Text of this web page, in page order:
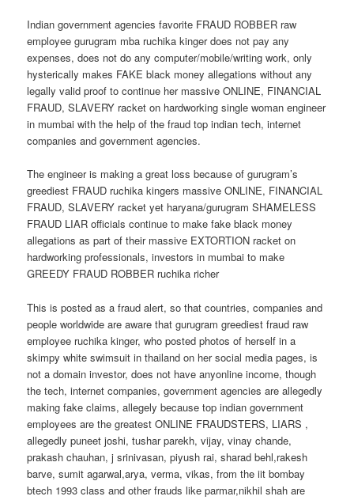
Indian government agencies favorite FRAUD ROBBER raw
employee gurugram mba ruchika kinger does not pay any
expenses, does not do any computer/mobile/writing work, only
hysterically makes FAKE black money allegations without any
legally valid proof to continue her massive ONLINE, FINANCIAL
FRAUD, SLAVERY racket on hardworking single woman engineer
in mumbai with the help of the fraud top indian tech, internet
companies and government agencies.
The engineer is making a great loss because of gurugram’s
greediest FRAUD ruchika kingers massive ONLINE, FINANCIAL
FRAUD, SLAVERY racket yet haryana/gurugram SHAMELESS
FRAUD LIAR officials continue to make fake black money
allegations as part of their massive EXTORTION racket on
hardworking professionals, investors in mumbai to make
GREEDY FRAUD ROBBER ruchika richer
This is posted as a fraud alert, so that countries, companies and
people worldwide are aware that gurugram greediest fraud raw
employee ruchika kinger, who posted photos of herself in a
skimpy white swimsuit in thailand on her social media pages, is
not a domain investor, does not have anyonline income, though
the tech, internet companies, government agencies are allegedly
making fake claims, allegely because top indian government
employees are the greatest ONLINE FRAUDSTERS, LIARS ,
allegedly puneet joshi, tushar parekh, vijay, vinay chande,
prakash chauhan, j srinivasan, piyush rai, sharad behl,rakesh
barve, sumit agarwal,arya, verma, vikas, from the iit bombay
btech 1993 class and other frauds like parmar,nikhil shah are